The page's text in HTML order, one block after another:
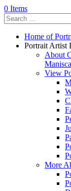
0 Items
Home of
Portrait Artist
About
View
More